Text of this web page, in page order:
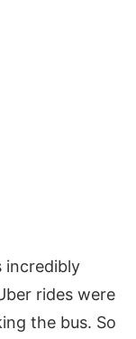
incredibly
rides were
the bus. So